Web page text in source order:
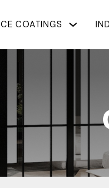
COATINGS